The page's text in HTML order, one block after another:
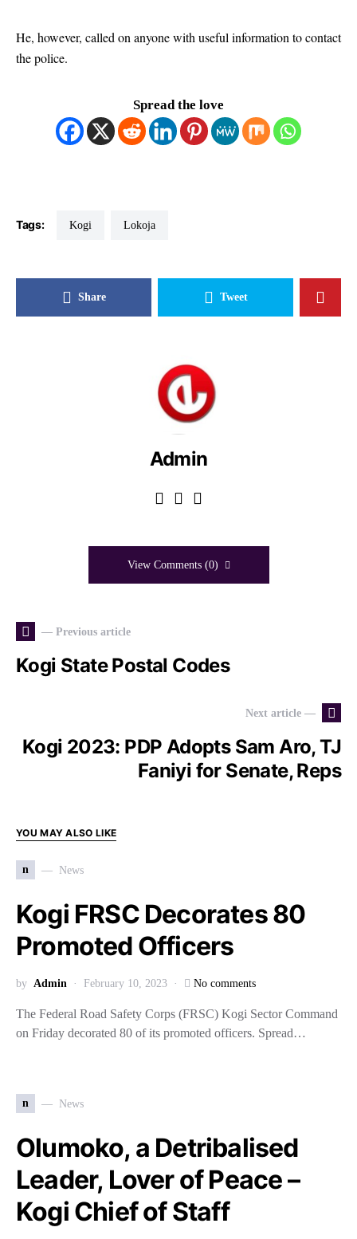
He, however, called on anyone with useful information to contact
the police.
Spread the love
Tags: Kogi Lokoja
Share Tweet
Admin
View Comments (0)
— Previous article
Kogi State Postal Codes
Next article —
Kogi 2023: PDP Adopts Sam Aro, TJ
Faniyi for Senate, Reps
YOU MAY ALSO LIKE
n News
Kogi FRSC Decorates 80
Promoted Officers
by Admin February 10, 2023 No comments
The Federal Road Safety Corps (FRSC) Kogi Sector Command
on Friday decorated 80 of its promoted officers. Spread…
n News
Olumoko, a Detribalised
Leader, Lover of Peace –
Kogi Chief of Staff